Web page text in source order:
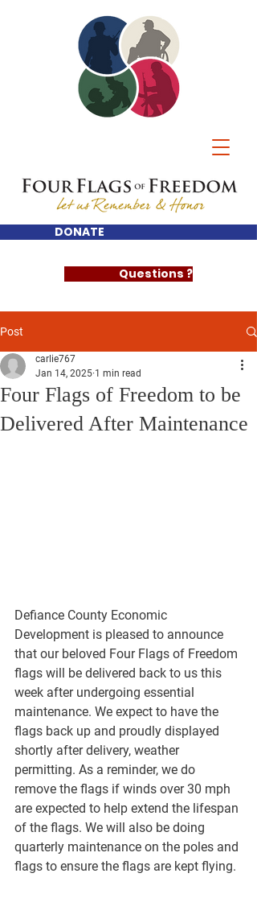
DONATE
Questions ?
Post
Four Flags of Freedom to be
Delivered After Maintenance
carlie767
Jan 14, 2025 1 min read
Defiance County Economic
Development is pleased to announce
that our beloved Four Flags of Freedom
flags will be delivered back to us this
week after undergoing essential
maintenance. We expect to have the
flags back up and proudly displayed
shortly after delivery, weather
permitting. As a reminder, we do
remove the flags if winds over 30 mph
are expected to help extend the lifespan
of the flags. We will also be doing
quarterly maintenance on the poles and
flags to ensure the flags are kept flying.